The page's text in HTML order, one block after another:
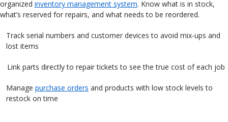
organized inventory management system. Know what is in stock,
what’s reserved for repairs, and what needs to be reordered.
Track serial numbers and customer devices to avoid mix-ups and
lost items
Link parts directly to repair tickets to see the true cost of each job
Manage purchase orders and products with low stock levels to
restock on time